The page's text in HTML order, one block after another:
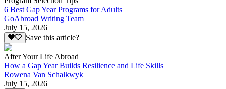
6 Best Gap Year Programs for Adults
GoAbroad Writing Team
July 15, 2026
Save this article?
After Your Life Abroad
How a Gap Year Builds Resilience and Life Skills
Rowena Van Schalkwyk
July 15, 2026